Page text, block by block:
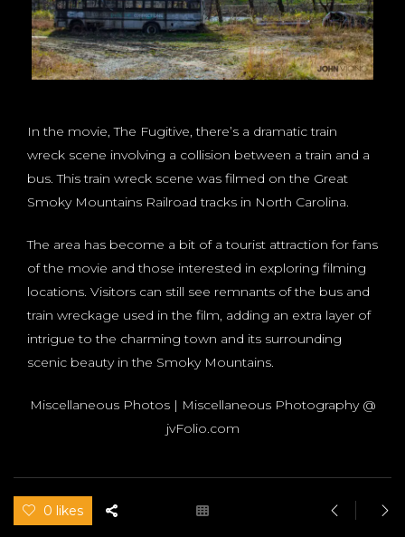
In the movie, The Fugitive, there’s a dramatic train
wreck scene involving a collision between a train and a
bus. This train wreck scene was filmed on the Great
Smoky Mountains Railroad tracks in North Carolina.
The area has become a bit of a tourist attraction for fans
of the movie and those interested in exploring filming
locations. Visitors can still see remnants of the bus and
train wreckage used in the film, adding an extra layer of
intrigue to the charming town and its surrounding
scenic beauty in the Smoky Mountains.
Miscellaneous Photos | Miscellaneous Photography @
jvFolio.com
0 likes